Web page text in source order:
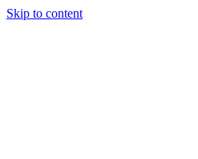
Skip to content